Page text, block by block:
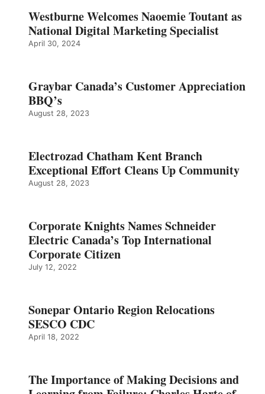
Westburne Welcomes Naoemie Toutant as
National Digital Marketing Specialist
April 30, 2024
Graybar Canada’s Customer Appreciation
BBQ’s
August 28, 2023
Electrozad Chatham Kent Branch
Exceptional Effort Cleans Up Community
August 28, 2023
Corporate Knights Names Schneider
Electric Canada’s Top International
Corporate Citizen
July 12, 2022
Sonepar Ontario Region Relocations
SESCO CDC
April 18, 2022
The Importance of Making Decisions and